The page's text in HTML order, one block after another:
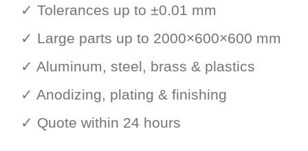
✓ Tolerances up to ±0.01 mm
✓ Large parts up to 2000×600×600 mm
✓ Aluminum, steel, brass & plastics
✓ Anodizing, plating & finishing
✓ Quote within 24 hours